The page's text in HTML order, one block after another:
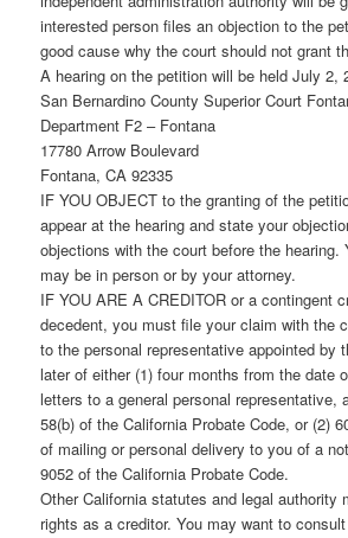
interested person files an objection to the
good cause why the court should not grant
A hearing on the petition will be held July 2,
San Bernardino County Superior Court
Department F2 – Fontana
17780 Arrow Boulevard
Fontana, CA 92335
IF YOU OBJECT to the granting of the
appear at the hearing and state your
objections with the court before the hearing.
may be in person or by your attorney.
IF YOU ARE A CREDITOR or a contingent
decedent, you must file your claim with the
to the personal representative appointed by
later of either (1) four months from the date
letters to a general personal representative,
58(b) of the California Probate Code, or (2)
of mailing or personal delivery to you of a
9052 of the California Probate Code.
Other California statutes and legal authority
rights as a creditor. You may want to